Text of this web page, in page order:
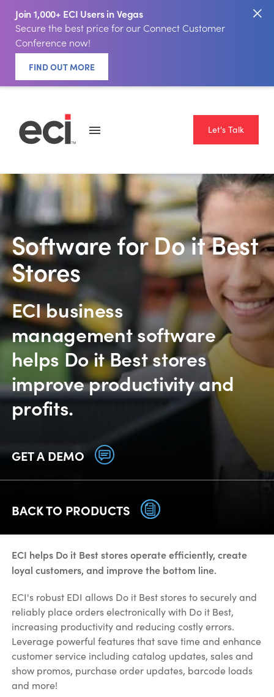
Join 1,000+ ECI Users in Vegas
Secure the best price for our Connect Customer
Conference now!
FIND OUT MORE
Let's Talk
Software for Do it Best
Stores
ECI business
management software
helps Do it Best stores
improve productivity and
profits.
GET A DEMO
BACK TO PRODUCTS
ECI helps Do it Best stores operate efficiently, create
loyal customers, and improve the bottom line.
ECI's robust EDI allows Do it Best stores to securely and
reliably place orders electronically with Do it Best,
increasing productivity and reducing costly errors.
Leverage powerful features that save time and enhance
customer service including catalog updates, sales and
show promos, purchase order updates, barcode loads
and more!